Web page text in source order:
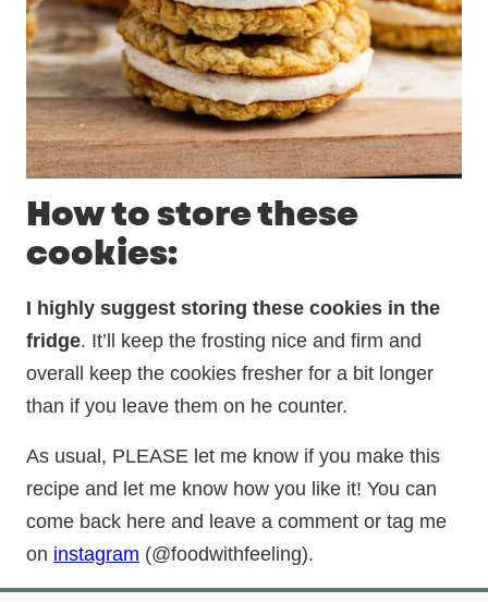
How to store these
cookies:
I highly suggest storing these cookies in the
fridge. It’ll keep the frosting nice and firm and
overall keep the cookies fresher for a bit longer
than if you leave them on he counter.
As usual, PLEASE let me know if you make this
recipe and let me know how you like it! You can
come back here and leave a comment or tag me
on instagram (@foodwithfeeling).